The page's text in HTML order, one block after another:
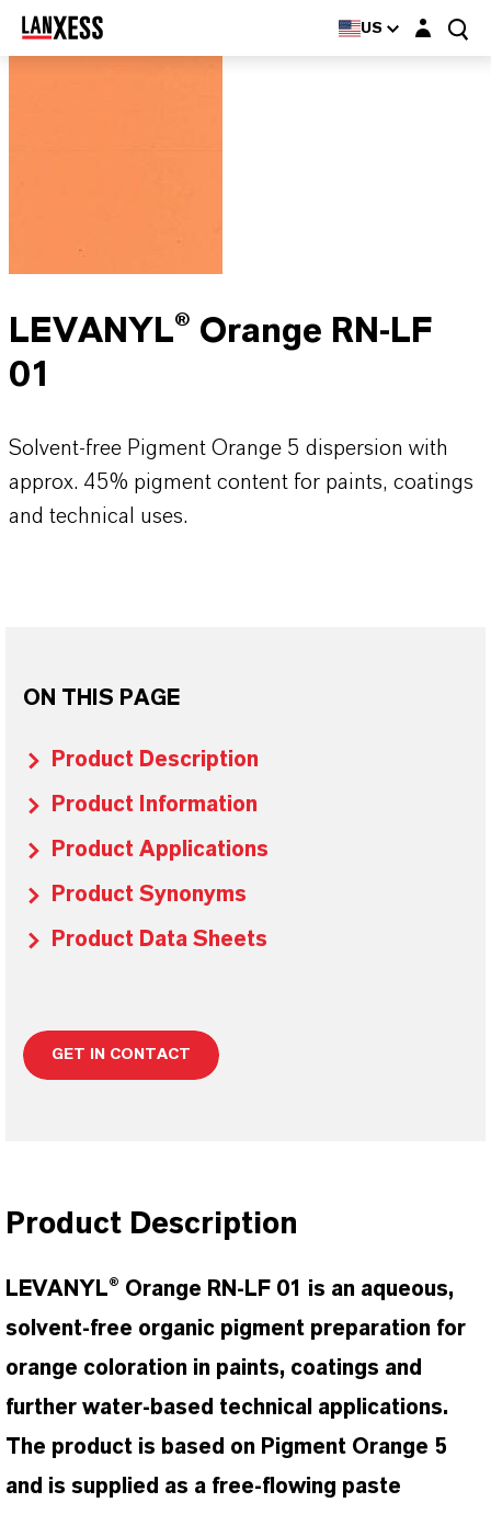
US Login layer
LEVANYL® Orange RN-LF
01
Solvent-free Pigment Orange 5 dispersion with
approx. 45% pigment content for paints, coatings
and technical uses.
ON THIS PAGE
Product Description
Product Information
Product Applications
Product Synonyms
Product Data Sheets
GET IN CONTACT
Product Description
LEVANYL® Orange RN-LF 01 is an aqueous,
solvent-free organic pigment preparation for
orange coloration in paints, coatings and
further water-based technical applications.
The product is based on Pigment Orange 5
and is supplied as a free-flowing paste